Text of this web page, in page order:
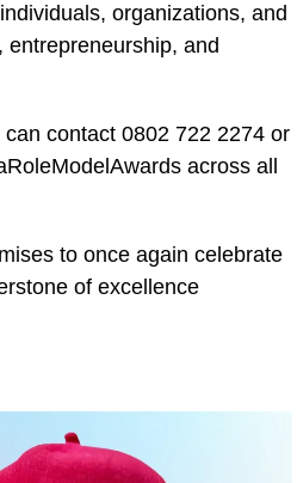
organizations, and
and
contact 0802 722 2274 or
across all
to once again celebrate
of excellence